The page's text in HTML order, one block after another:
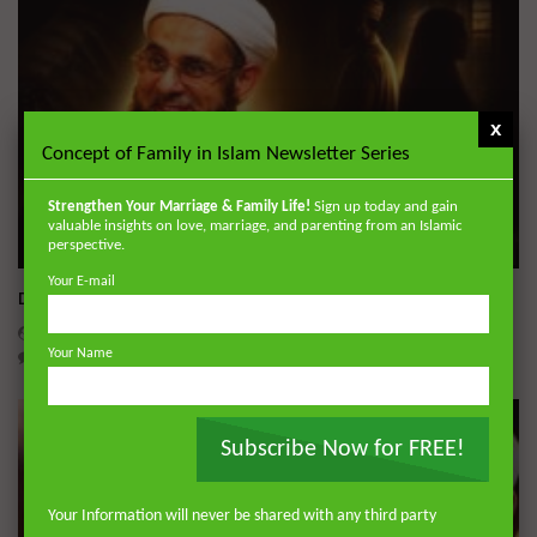
Dealing with Imperfections in Marriage
ADMIN
AUGUST 4, 2026
171
Concept of Family in Islam Newsletter Series
Strengthen Your Marriage & Family Life! Sign up today and gain
valuable insights on love, marriage, and parenting from an Islamic
perspective.
Your E-mail
Your Name
Subscribe Now for FREE!
Your Information will never be shared with any third party
x